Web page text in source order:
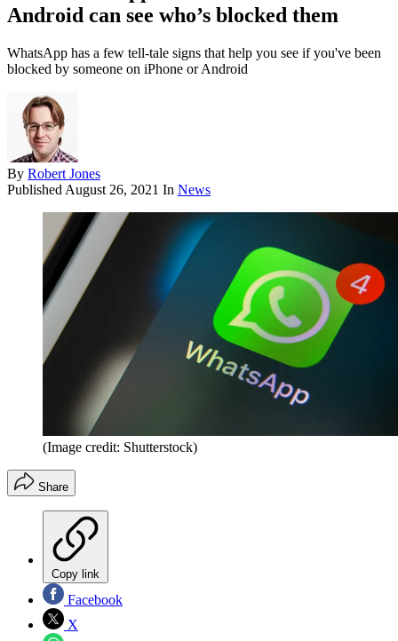
Android can see who’s blocked them
WhatsApp has a few tell-tale signs that help you see if you've been
blocked by someone on iPhone or Android
By Robert Jones
Published August 26, 2021 In News
(Image credit: Shutterstock)
Share
Copy link
Facebook
X